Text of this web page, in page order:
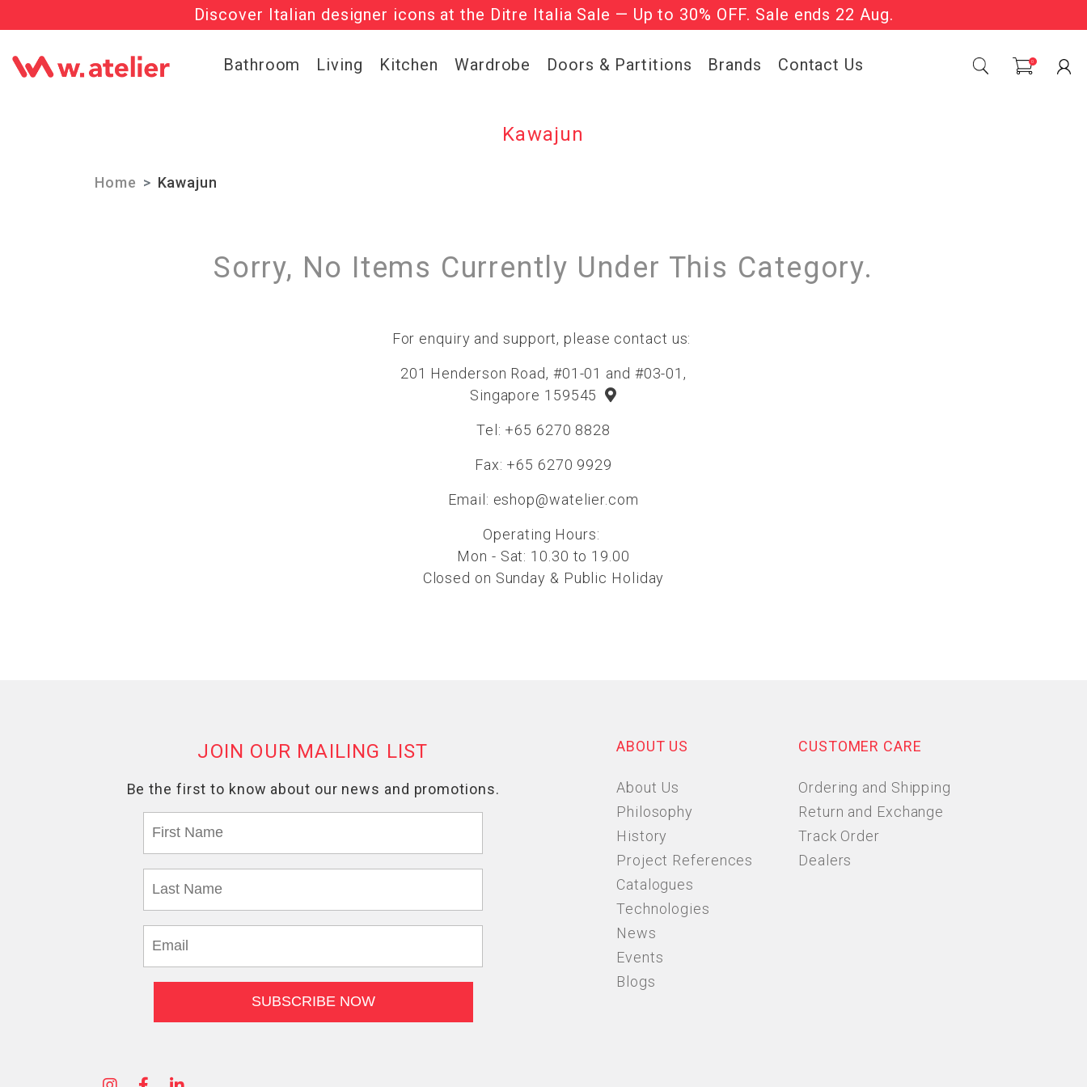
Discover Italian designer icons at the Ditre Italia Sale — Up to 30% OFF. Sale ends 22 Aug.
Check out the ‘Must Haves’ Fritz Hansen Chairs. Limited Sale Now On.
Bathroom Living Kitchen Wardrobe Doors & Partitions Brands Contact Us 0
Kawajun
Home Kawajun
Sorry, No Items Currently Under This Category.
For enquiry and support, please contact us:
201 Henderson Road, #01-01 and #03-01,
Singapore 159545
Tel: +65 6270 8828
Fax: +65 6270 9929
Email: eshop@watelier.com
Operating Hours:
Mon - Sat: 10.30 to 19.00
Closed on Sunday & Public Holiday
ABOUT US
About Us
Philosophy
History
Project References
Catalogues
Technologies
News
Events
Blogs
CUSTOMER CARE
Ordering and Shipping
Return and Exchange
Track Order
Dealers